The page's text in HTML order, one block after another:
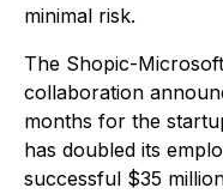
minimal risk.
The Shopic-
collaboration
months for the
has doubled its
successful $35